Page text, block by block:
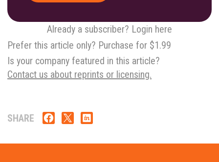
Already a subscriber? Login here
Prefer this article only? Purchase for $1.99
Is your company featured in this article?
Contact us about reprints or licensing.
SHARE